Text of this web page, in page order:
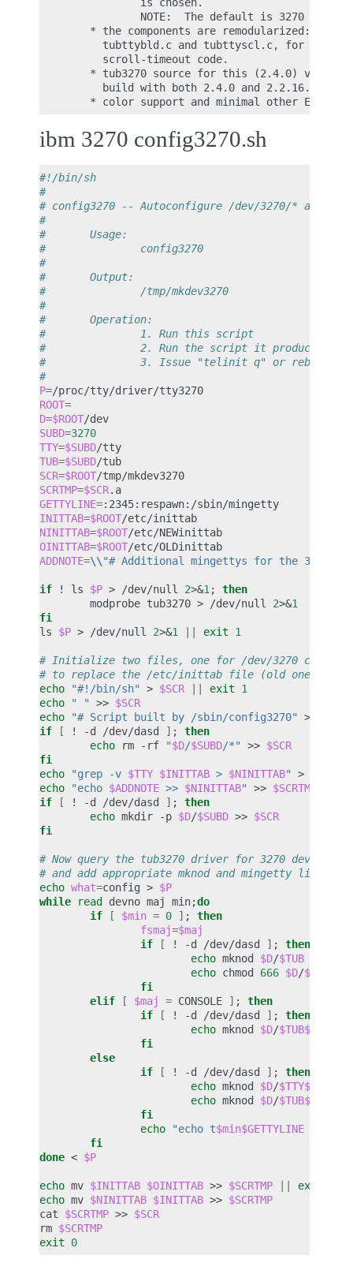
NOTE:  The default is 3270
* the components are remodularized: added
tubttybld.c and tubttyscl.c, for
          scroll-timeout code.
* tub3270 source for this (2.4.0) version
          build with both 2.4.0 and 2.2.16.2.
ibm 3270 config3270.sh
#!/bin/sh
#
# config3270 -- Autoconfigure /dev/3270/* and /
#
#       Usage:
#               config3270
#
#       Output:
#               /tmp/mkdev3270
#
#       Operation:
#               1. Run this script
#               2. Run the script it produces: /tmp/
#               3. Issue "telinit q" or reboot, as
#
P=
ROOT=
D=$ROOT
SUBD=3270
TTY=$SUBD
TUB=$SUBD
SCR=$ROOT
SCRTMP=$SCR
GETTYLINE=
INITTAB=$ROOT
NINITTAB=$ROOT
OINITTAB=$ROOT
ADDNOTE=\\ "# Additional mingettys for the 3270/
if ! ls $P > /dev/null 2>&1 ;
then
modprobe tub3270 > /dev/null 2>&1
fi
ls
$P > /dev/null 2>&1 exit 1
# Initialize two files, one for /dev/3270 commands
# to replace the /etc/inittab file (old one saved
echo
"#!/bin/sh" > $SCR exit
1
echo
" " >> $SCR
echo
"# Script built by /sbin/config3270" >>
if
[ ! -d /dev/dasd ] ;
then
echo
rm -rf "$D/$SUBD/*" >> $SCR
fi
echo
"grep -v $TTY $INITTAB > $NINITTAB" >
echo
"echo $ADDNOTE >> $NINITTAB" >> $SCRTMP
if
[ ! -d /dev/dasd ] ;
then
echo mkdir -p $D/$SUBD >> $SCR
fi
# Now query the tub3270 driver for 3270 device
# and add appropriate mknod and mingetty lines
echo what=config > $P
while
read devno maj min;do
if
[ $min = 0 ] ;
then
fsmaj=$maj
if
[ ! -d /dev/dasd ] ;
then
echo mknod $D/$TUB
echo chmod 666 $D/$TUB
fi
elif
[ $maj = CONSOLE ] ;
then
if
[ ! -d /dev/dasd ] ;
then
echo mknod $D/$TUB$devno
fi
else
if
[ ! -d /dev/dasd ] ;
then
echo mknod $D/$TTY$devno
echo mknod $D/$TUB$devno
fi
echo
"echo t$min$GETTYLINE
fi
done < $P
echo mv $INITTAB $OINITTAB >> $SCRTMP exit
echo mv $NINITTAB $INITTAB >> $SCRTMP
cat
$SCRTMP >> $SCR
rm $SCRTMP
exit
0